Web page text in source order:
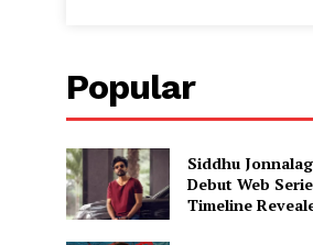
Popular
Siddhu
Debut Web
Timeline